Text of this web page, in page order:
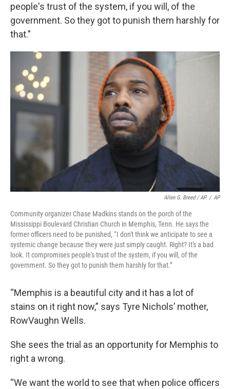
people's trust of the system, if you will, of the
government. So they got to punish them harshly for
that.”
Allen G. Breed / AP / AP
Community organizer Chase Madkins stands on the porch of the
Mississippi Boulevard Christian Church in Memphis, Tenn. He says the
former officers need to be punished, “I don't think we anticipate to see a
systemic change because they were just simply caught. Right? It's a bad
look. It compromises people's trust of the system, if you will, of the
government. So they got to punish them harshly for that.”
“Memphis is a beautiful city and it has a lot of
stains on it right now,” says Tyre Nichols’ mother,
RowVaughn Wells.
She sees the trial as an opportunity for Memphis to
right a wrong.
“We want the world to see that when police officers